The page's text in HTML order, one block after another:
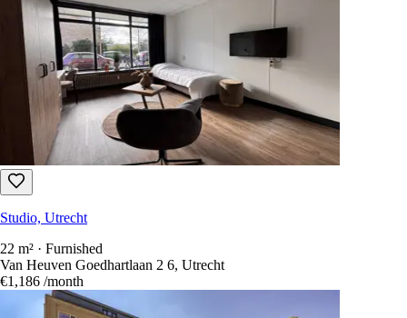
Studio, Utrecht
22 m² · Furnished
Van Heuven Goedhartlaan 2 6, Utrecht
€1,186 /month